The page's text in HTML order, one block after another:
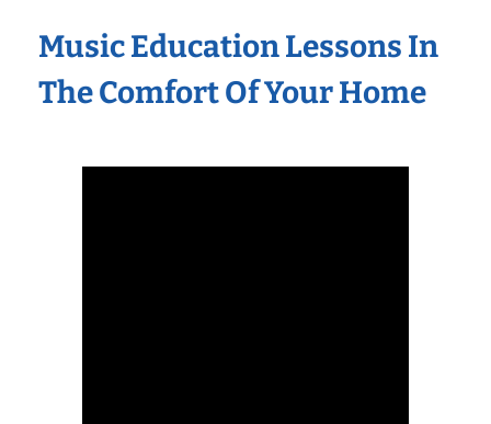
Music Education Lessons In
The Comfort Of Your Home